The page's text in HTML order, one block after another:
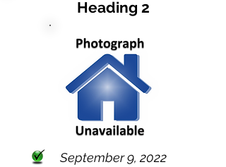
Heading 2
September 9, 2022